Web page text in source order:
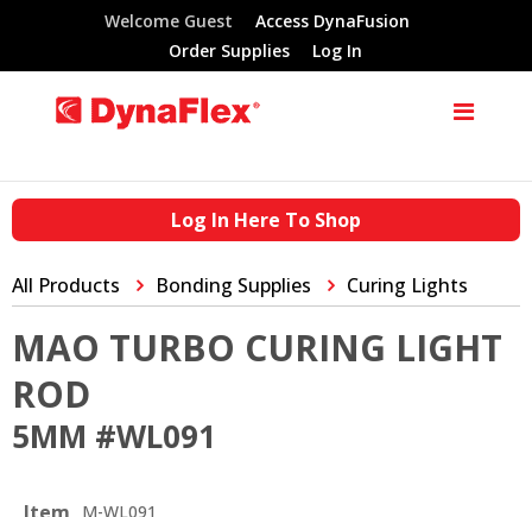
Welcome Guest
Access DynaFusion
Order Supplies
Log In
Log In Here To Shop
All Products Bonding Supplies Curing Lights
MAO TURBO CURING LIGHT
ROD
5MM #WL091
M-WL091